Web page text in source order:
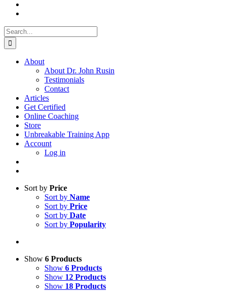
Search
for:
About
About Dr. John Rusin
Testimonials
Contact
Articles
Get Certified
Online Coaching
Store
Unbreakable Training App
Account
Log in
Sort by Price
Sort by Name
Sort by Price
Sort by Date
Sort by Popularity
Show 6 Products
Show 6 Products
Show 12 Products
Show 18 Products